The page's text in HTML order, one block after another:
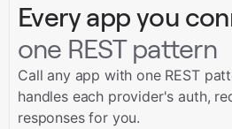
Every app you
one REST pattern
Call any app with one REST
handles each provider's auth,
responses for you.